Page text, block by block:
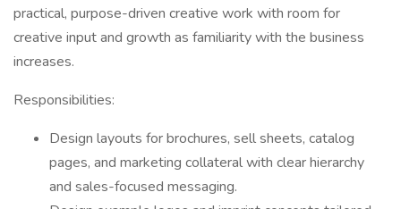
practical, purpose-driven creative work with room for
creative input and growth as familiarity with the business
increases.
Responsibilities:
Design layouts for brochures, sell sheets, catalog
pages, and marketing collateral with clear hierarchy
and sales-focused messaging.